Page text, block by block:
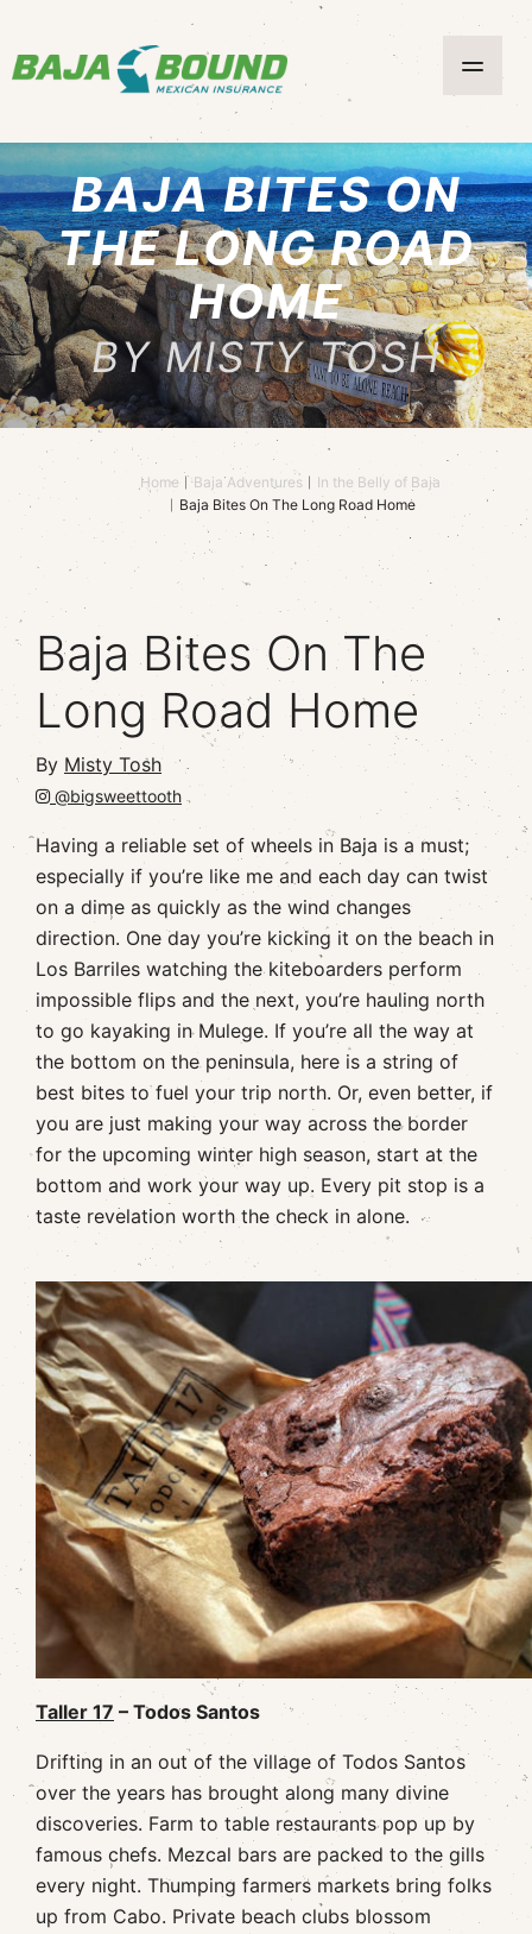
BAJA BITES ON
THE LONG ROAD
HOME
BY MISTY TOSH
Home Baja Adventures
In the Belly of Baja
Baja Bites On The Long Road Home
Baja Bites On The
Long Road Home
By Misty Tosh
@bigsweettooth
Having a reliable set of wheels in Baja is a must;
especially if you’re like me and each day can twist
on a dime as quickly as the wind changes
direction. One day you’re kicking it on the beach in
Los Barriles watching the kiteboarders perform
impossible flips and the next, you’re hauling north
to go kayaking in Mulege. If you’re all the way at
the bottom on the peninsula, here is a string of
best bites to fuel your trip north. Or, even better, if
you are just making your way across the border
for the upcoming winter high season, start at the
bottom and work your way up. Every pit stop is a
taste revelation worth the check in alone.
Taller 17 – Todos Santos
Drifting in an out of the village of Todos Santos
over the years has brought along many divine
discoveries. Farm to table restaurants pop up by
famous chefs. Mezcal bars are packed to the gills
every night. Thumping farmers markets bring folks
up from Cabo. Private beach clubs blossom